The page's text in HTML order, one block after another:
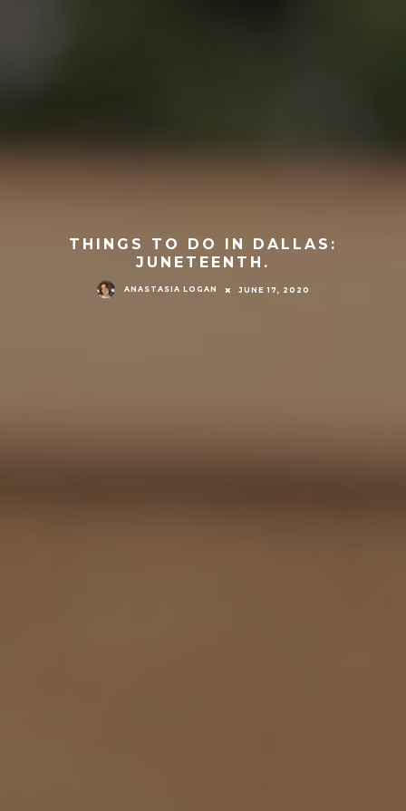
THINGS TO DO IN DALLAS:
JUNETEENTH.
ANASTASIA LOGAN JUNE 17, 2020